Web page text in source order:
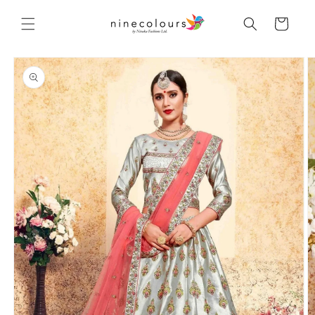
content
Cart
Skip to
product
information